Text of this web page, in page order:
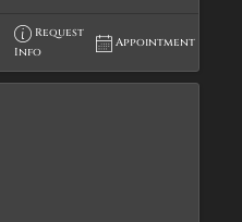
Request
Info
Appointment